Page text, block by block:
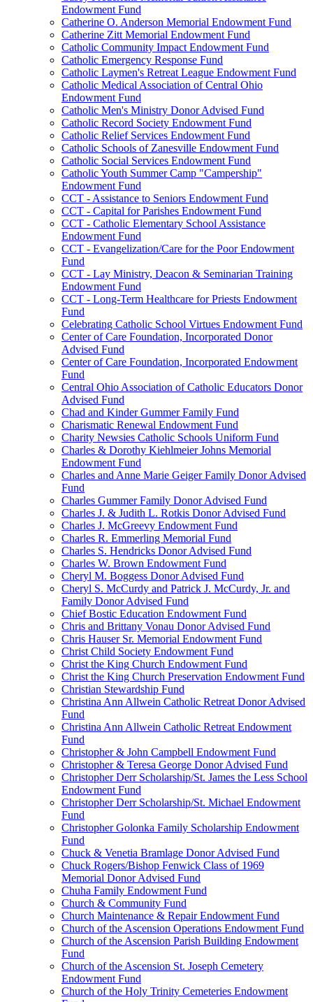
Endowment Fund
Catherine O. Anderson Memorial Endowment Fund
Catherine Zitt Memorial Endowment Fund
Catholic Community Impact Endowment Fund
Catholic Emergency Response Fund
Catholic Laymen's Retreat League Endowment Fund
Catholic Medical Association of Central Ohio
Endowment Fund
Catholic Men's Ministry Donor Advised Fund
Catholic Record Society Endowment Fund
Catholic Relief Services Endowment Fund
Catholic Schools of Zanesville Endowment Fund
Catholic Social Services Endowment Fund
Catholic Youth Summer Camp "Campership"
Endowment Fund
CCT - Assistance to Seniors Endowment Fund
CCT - Capital for Parishes Endowment Fund
CCT - Catholic Elementary School Assistance
Endowment Fund
CCT - Evangelization/Care for the Poor Endowment
Fund
CCT - Lay Ministry, Deacon & Seminarian Training
Endowment Fund
CCT - Long-Term Healthcare for Priests Endowment
Fund
Celebrating Catholic School Virtues Endowment Fund
Center of Care Foundation, Incorporated Donor
Advised Fund
Center of Care Foundation, Incorporated Endowment
Fund
Central Ohio Association of Catholic Educators Donor
Advised Fund
Chad and Kinder Gummer Family Fund
Charismatic Renewal Endowment Fund
Charity Newsies Catholic Schools Uniform Fund
Charles & Dorothy Kiehlmeier Johns Memorial
Endowment Fund
Charles and Anne Marie Geiger Family Donor Advised
Fund
Charles Gummer Family Donor Advised Fund
Charles J. & Judith L. Rotkis Donor Advised Fund
Charles J. McGreevy Endowment Fund
Charles R. Emmerling Memorial Fund
Charles S. Hendricks Donor Advised Fund
Charles W. Brown Endowment Fund
Cheryl M. Boggess Donor Advised Fund
Cheryl S. McCurdy and Patrick J. McCurdy, Jr. and
Family Donor Advised Fund
Chief Bostic Education Endowment Fund
Chris and Brittany Vonau Donor Advised Fund
Chris Hauser Sr. Memorial Endowment Fund
Christ Child Society Endowment Fund
Christ the King Church Endowment Fund
Christ the King Church Preservation Endowment Fund
Christian Stewardship Fund
Christina Ann Allwein Catholic Retreat Donor Advised
Fund
Christina Ann Allwein Catholic Retreat Endowment
Fund
Christopher & John Campbell Endowment Fund
Christopher & Teresa George Donor Advised Fund
Christopher Derr Scholarship/St. James the Less School
Endowment Fund
Christopher Derr Scholarship/St. Michael Endowment
Fund
Christopher Golonka Family Scholarship Endowment
Fund
Chuck & Venetia Bramlage Donor Advised Fund
Chuck Rogers/Bishop Fenwick Class of 1969
Memorial Donor Advised Fund
Chuha Family Endowment Fund
Church & Community Fund
Church Maintenance & Repair Endowment Fund
Church of the Ascension Operations Endowment Fund
Church of the Ascension Parish Building Endowment
Fund
Church of the Ascension St. Joseph Cemetery
Endowment Fund
Church of the Holy Trinity Cemeteries Endowment